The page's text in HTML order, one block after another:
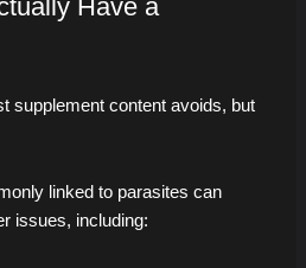
Have a
supplement content avoids, but
linked to parasites can
issues, including: